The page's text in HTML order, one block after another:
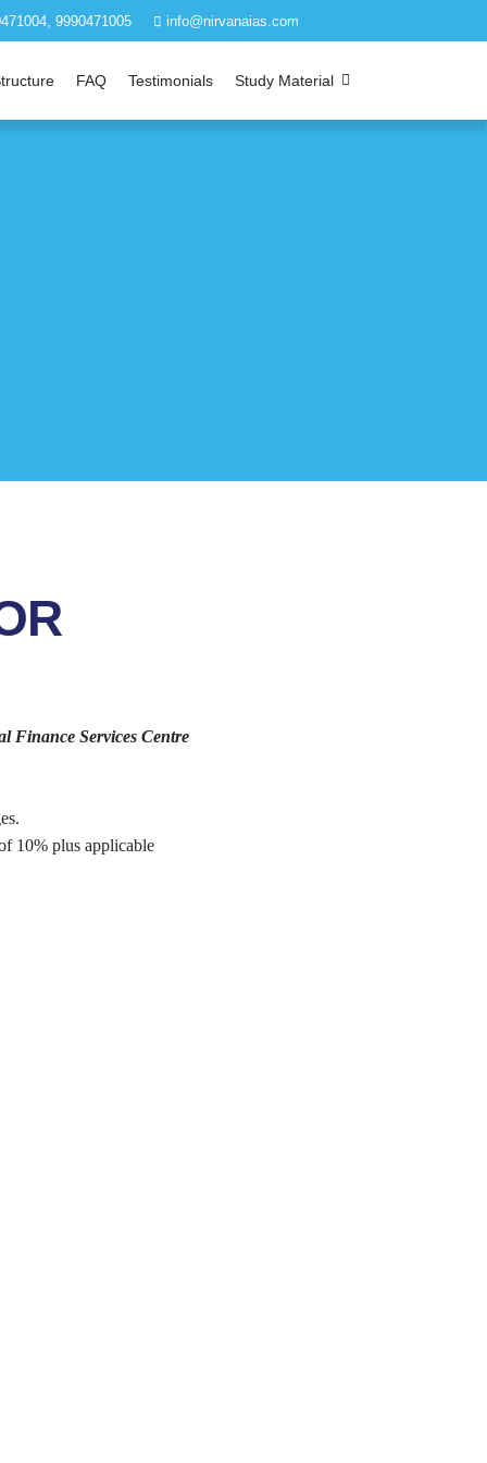
9990471005 info@nirvanaias.com
FAQ Testimonials Study Material
Finance Services Centre
10% plus applicable